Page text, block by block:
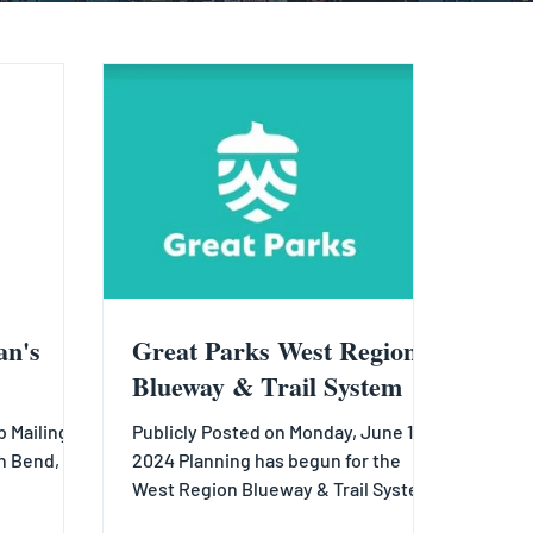
Mailing
OH
Great Parks West Region
Blueway & Trail System
Publicly Posted on Monday, June 17,
2024 Planning has begun for the
West Region Blueway & Trail System!